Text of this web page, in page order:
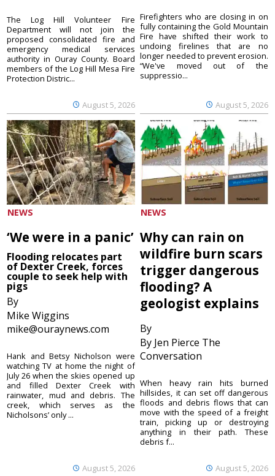
August 5, 2026
The Log Hill Volunteer Fire
Department will not join the
proposed consolidated fire and
emergency medical services
authority in Ouray County. Board
members of the Log Hill Mesa Fire
Protection Distric...
August 5, 2026
Firefighters who are closing in on
fully containing the Gold Mountain
Fire have shifted their work to
undoing firelines that are no
longer needed to prevent erosion.
“We've moved out of the
suppressio...
NEWS
‘We were in a panic’
Flooding relocates part
of Dexter Creek, forces
couple to seek help with
pigs
By
Mike Wiggins
mike@ouraynews.com
August 5, 2026
Hank and Betsy Nicholson were
watching TV at home the night of
July 26 when the skies opened up
and filled Dexter Creek with
rainwater, mud and debris. The
creek, which serves as the
Nicholsons’ only ...
NEWS
Why can rain on
wildfire burn scars
trigger dangerous
flooding? A
geologist explains
By
By Jen Pierce The
Conversation
August 5, 2026
When heavy rain hits burned
hillsides, it can set off dangerous
floods and debris flows that can
move with the speed of a freight
train, picking up or destroying
anything in their path. These
debris f...